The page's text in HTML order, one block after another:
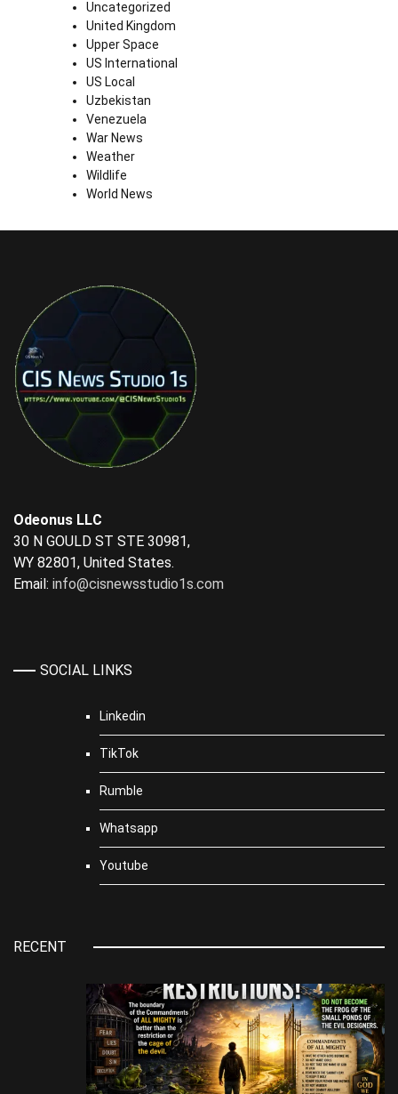
Uncategorized
United Kingdom
Upper Space
US International
US Local
Uzbekistan
Venezuela
War News
Weather
Wildlife
World News
Odeonus LLC
30 N GOULD ST STE 30981,
WY 82801, United States.
Email: info@cisnewsstudio1s.com
SOCIAL LINKS
Linkedin
TikTok
Rumble
Whatsapp
Youtube
RECENT